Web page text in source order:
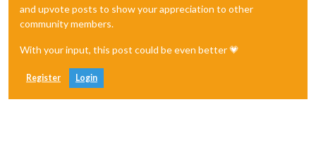
and upvote posts to show your appreciation to other
community members.
With your input, this post could be even better 💗
Register Login